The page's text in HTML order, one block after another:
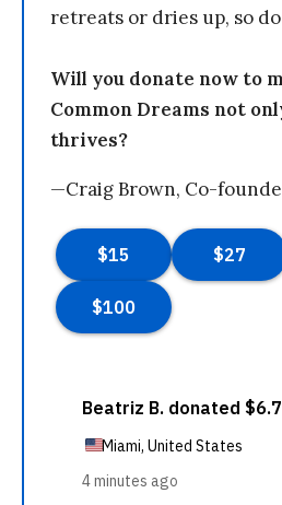
retreats or dries up, so
Will you donate now to
Common Dreams not
thrives?
—Craig Brown, Co-